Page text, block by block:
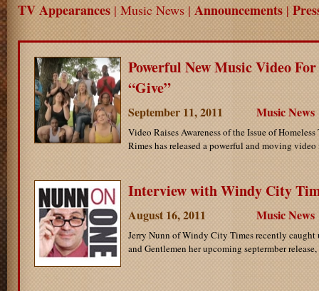
TV Appearances| Music News |Announcements|
Powerful New Music Video For
“Give”
September 11, 2011 Music News
Video Raises Awareness of the Issue of
Rimes has released a powerful and moving
Interview with Windy City
August 16, 2011 Music News
Jerry Nunn of Windy City Times recently
and Gentlemen her upcoming septermber